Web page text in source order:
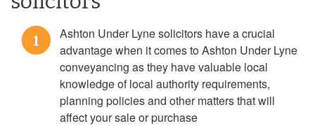
1
Ashton Under Lyne solicitors have a crucial
advantage when it comes to Ashton Under Lyne
conveyancing as they have valuable local
knowledge of local authority requirements,
planning policies and other matters that will
affect your sale or purchase